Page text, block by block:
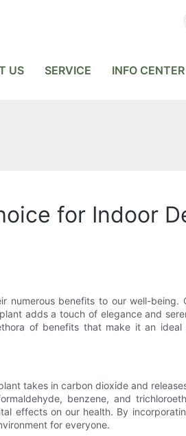
US SERVICE INFO CENTER
for Indoor
benefits to our well-being.
adds a touch of elegance and
of benefits that make it an
takes in carbon dioxide and
benzene, and
effects on our health. By
for everyone.